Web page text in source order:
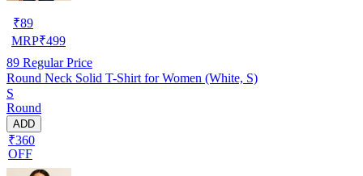
₹89
MRP₹499
89 Regular Price
Round Neck Solid T-Shirt for Women (White, S)
S
Round
ADD
₹360
OFF